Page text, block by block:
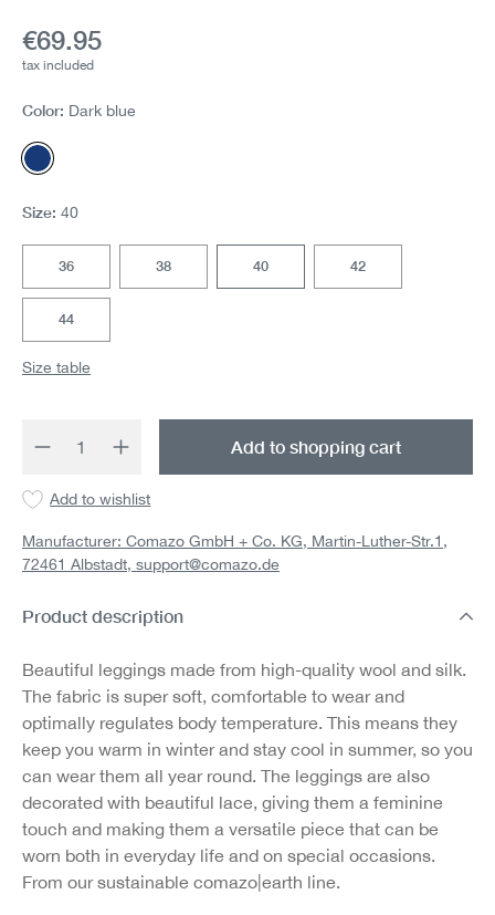
Current price:
€69.95
tax included
Color: Dark blue
Dark blue
Size: 40
36 38 40 42
44
Size table
Product Quantity: Enter the desired
Add to shopping cart
Add to wishlist
Manufacturer: Comazo GmbH + Co. KG, Martin-Luther-Str.1,
72461 Albstadt, support@comazo.de
Product description
Beautiful leggings made from high-quality wool and silk.
The fabric is super soft, comfortable to wear and
optimally regulates body temperature. This means they
keep you warm in winter and stay cool in summer, so you
can wear them all year round. The leggings are also
decorated with beautiful lace, giving them a feminine
touch and making them a versatile piece that can be
worn both in everyday life and on special occasions.
From our sustainable comazo|earth line.